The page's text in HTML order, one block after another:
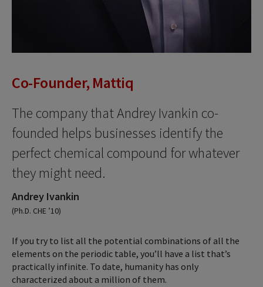
Co-Founder, Mattiq
The company that Andrey Ivankin co-
founded helps businesses identify the
perfect chemical compound for whatever
they might need.
Andrey Ivankin
(Ph.D. CHE ’10)
If you try to list all the potential combinations of all the
elements on the periodic table, you’ll have a list that’s
practically infinite. To date, humanity has only
characterized about a million of them.